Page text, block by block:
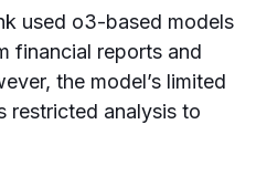
used o3-based models
financial reports and
the model’s limited
restricted analysis to